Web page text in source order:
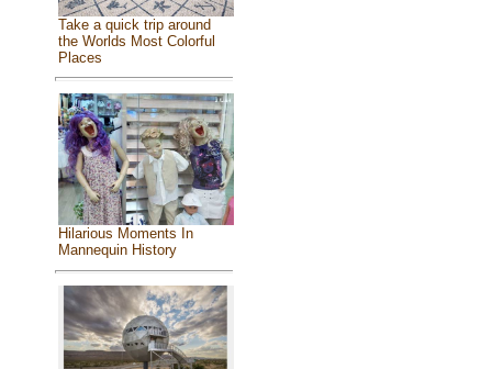
Take a quick trip around
the Worlds Most Colorful
Places
Hilarious Moments In
Mannequin History